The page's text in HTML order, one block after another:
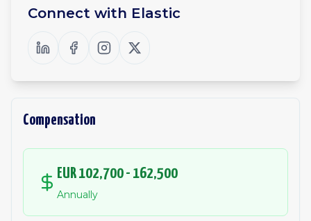
Connect with Elastic
Compensation
EUR 102,700 - 162,500
Annually